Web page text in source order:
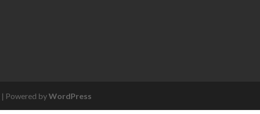
| Powered byWordPress